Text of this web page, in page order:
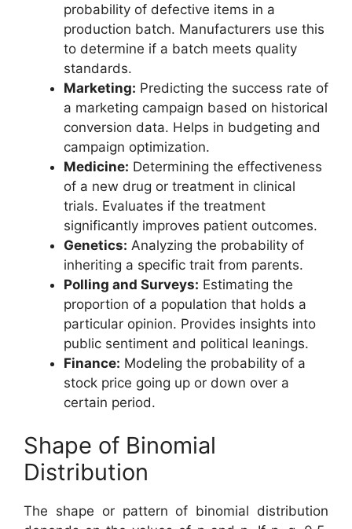
probability of defective items in a
production batch. Manufacturers use this
to determine if a batch meets quality
standards.
Marketing: Predicting the success rate of
a marketing campaign based on historical
conversion data. Helps in budgeting and
campaign optimization.
Medicine: Determining the effectiveness
of a new drug or treatment in clinical
trials. Evaluates if the treatment
significantly improves patient outcomes.
Genetics: Analyzing the probability of
inheriting a specific trait from parents.
Polling and Surveys: Estimating the
proportion of a population that holds a
particular opinion. Provides insights into
public sentiment and political leanings.
Finance: Modeling the probability of a
stock price going up or down over a
certain period.
Shape of Binomial
Distribution
The shape or pattern of binomial distribution